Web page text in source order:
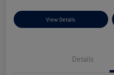
View Details
Details